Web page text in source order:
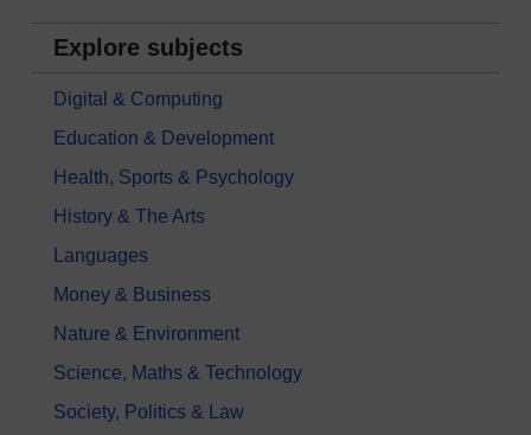
Explore subjects
Digital & Computing
Education & Development
Health, Sports & Psychology
History & The Arts
Languages
Money & Business
Nature & Environment
Science, Maths & Technology
Society, Politics & Law